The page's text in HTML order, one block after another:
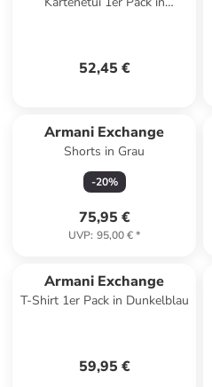
52,45 €
Armani Exchange
Shorts in Grau
-20%
75,95 €
UVP: 95,00 €*
Armani Exchange
T-Shirt 1er Pack in Dunkelblau
59,95 €